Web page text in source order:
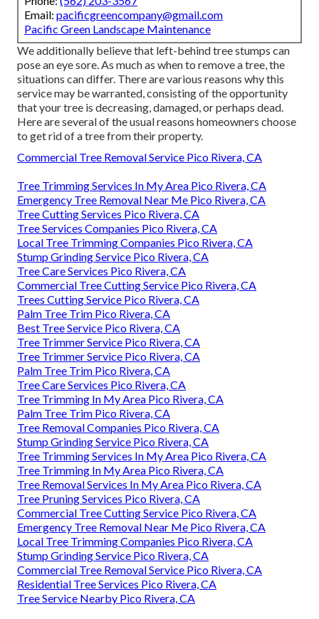
Email: pacificgreencompany@gmail.com
Pacific Green Landscape Maintenance
We additionally believe that left-behind tree stumps can
pose an eye sore. As much as when to remove a tree, the
situations can differ. There are various reasons why this
service may be warranted, consisting of the opportunity
that your tree is decreasing, damaged,or perhaps dead.
Here are several of the usual reasons homeowners choose
to get rid of a tree from their property.
Commercial Tree Removal Service Pico Rivera, CA
Tree Trimming Services In My Area Pico Rivera, CA
Emergency Tree Removal Near Me Pico Rivera, CA
Tree Cutting Services Pico Rivera, CA
Tree Services Companies Pico Rivera, CA
Local Tree Trimming Companies Pico Rivera, CA
Stump Grinding Service Pico Rivera, CA
Tree Care Services Pico Rivera, CA
Commercial Tree Cutting Service Pico Rivera, CA
Trees Cutting Service Pico Rivera, CA
Palm Tree Trim Pico Rivera, CA
Best Tree Service Pico Rivera, CA
Tree Trimmer Service Pico Rivera, CA
Tree Trimmer Service Pico Rivera, CA
Palm Tree Trim Pico Rivera, CA
Tree Care Services Pico Rivera, CA
Tree Trimming In My Area Pico Rivera, CA
Palm Tree Trim Pico Rivera, CA
Tree Removal Companies Pico Rivera, CA
Stump Grinding Service Pico Rivera, CA
Tree Trimming Services In My Area Pico Rivera, CA
Tree Trimming In My Area Pico Rivera, CA
Tree Removal Services In My Area Pico Rivera, CA
Tree Pruning Services Pico Rivera, CA
Commercial Tree Cutting Service Pico Rivera, CA
Emergency Tree Removal Near Me Pico Rivera, CA
Local Tree Trimming Companies Pico Rivera, CA
Stump Grinding Service Pico Rivera, CA
Commercial Tree Removal Service Pico Rivera, CA
Residential Tree Services Pico Rivera, CA
Tree Service Nearby Pico Rivera, CA